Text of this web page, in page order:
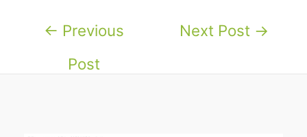
navigation
← Previous
Post
Next Post →